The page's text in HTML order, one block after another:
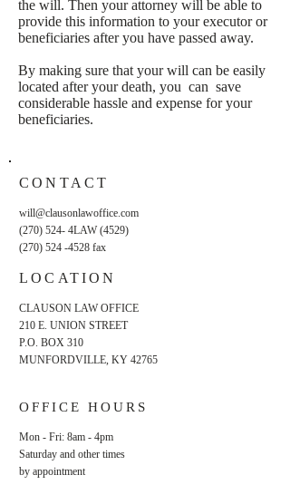
the will. Then your attorney will be able to
provide this information to your executor or
beneficiaries after you have passed away.
By making sure that your will can be easily
located after your death, you can save
considerable hassle and expense for your
beneficiaries.
CONTACT
will@clausonlawoffice.com
(270) 524- 4LAW (4529)
(270) 524 -4528 fax
LOCATION
CLAUSON LAW OFFICE
210 E. UNION STREET
P.O. BOX 310
MUNFORDVILLE, KY 42765
OFFICE HOURS
Mon - Fri: 8am - 4pm
​​Saturday and other times
by appointment